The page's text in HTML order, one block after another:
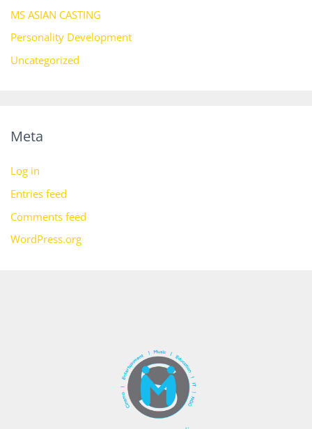
MS ASIAN CASTING
Personality Development
Uncategorized
Meta
Log in
Entries feed
Comments feed
WordPress.org